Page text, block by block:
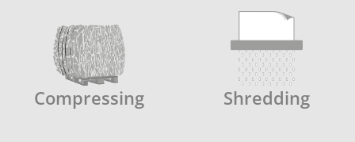
Compressing Shredding